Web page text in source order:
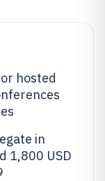
hosted
in
1,800 USD